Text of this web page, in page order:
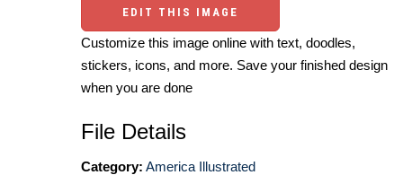
EDIT THIS IMAGE
Customize this image online with text, doodles,
stickers, icons, and more. Save your finished design
when you are done
File Details
Category: America Illustrated